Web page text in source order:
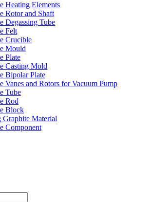
Heating Elements
Rotor and Shaft
Degassing Tube
Felt
Crucible
Mould
Plate
Casting Mold
Bipolar Plate
Vanes and Rotors for Vacuum Pump
Tube
Rod
Block
Graphite Material
Component